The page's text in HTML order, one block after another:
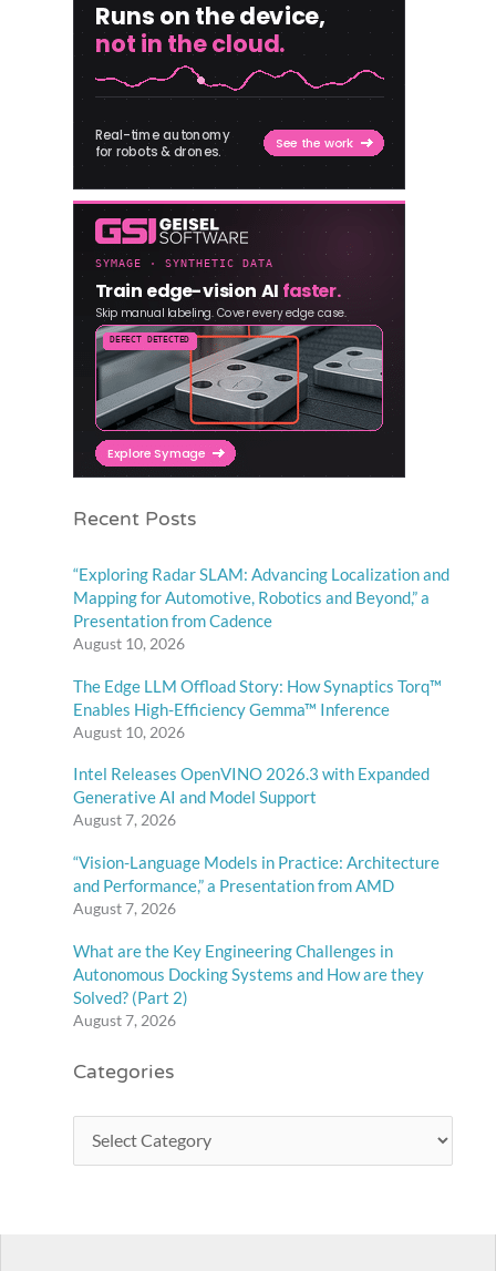
Recent Posts
“Exploring Radar SLAM: Advancing Localization and
Mapping for Automotive, Robotics and Beyond,” a
Presentation from Cadence
August 10, 2026
The Edge LLM Offload Story: How Synaptics Torq™
Enables High-Efficiency Gemma™ Inference
August 10, 2026
Intel Releases OpenVINO 2026.3 with Expanded
Generative AI and Model Support
August 7, 2026
“Vision-Language Models in Practice: Architecture
and Performance,” a Presentation from AMD
August 7, 2026
What are the Key Engineering Challenges in
Autonomous Docking Systems and How are they
Solved? (Part 2)
August 7, 2026
Categories